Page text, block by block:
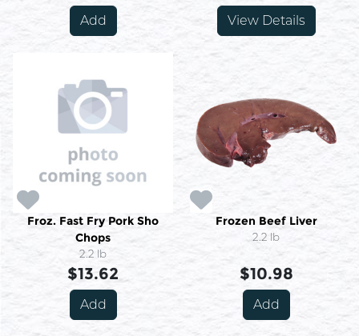
Add View Details
Froz. Fast Fry Pork Sho
Chops
2.2 lb
$13.62
Add
Frozen Beef Liver
2.2 lb
$10.98
Add